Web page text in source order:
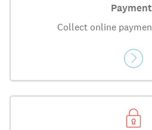
Collect online